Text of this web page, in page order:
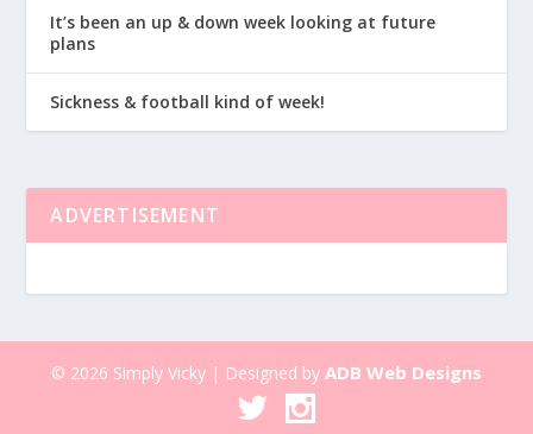
It’s been an up & down week looking at future
plans
Sickness & football kind of week!
ADVERTISEMENT
© 2026 Simply Vicky | Designed by ADB Web Designs